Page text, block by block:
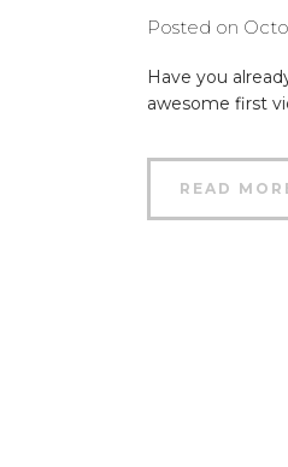
Posted on
Have you
awesome first
READ